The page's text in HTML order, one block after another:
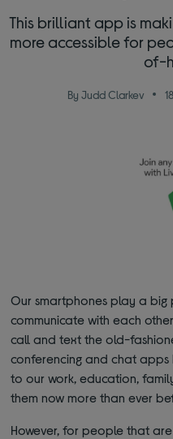
This brilliant app is
more accessible for
of-
By Judd Clarkev
Our smartphones play a big
communicate with each
call and text the old-
conferencing and chat apps
to our work, education,
them now more than ever
However, for people that